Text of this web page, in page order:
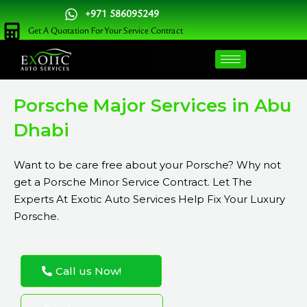
Skip
to
content
+971 586095249
Get A Quotation For Your Service Contract
Porsche Major Services in Abu
Dhabi
Want to be care free about your Porsche? Why not
get a Porsche Minor Service Contract. Let The
Experts At Exotic Auto Services Help Fix Your Luxury
Porsche.
Call us Now!